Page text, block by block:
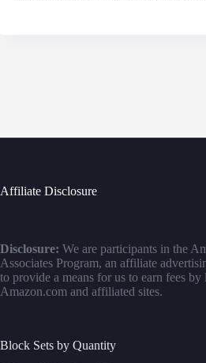
Affiliate Disclosure
Disclosure: We are participants in the
Associates Program, an affiliate
to provide a means for us to earn fees
Amazon.com and affiliated sites.
Block Sets by Quantity